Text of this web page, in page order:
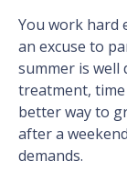
You work hard
an excuse to
summer is
treatment, time
better way to
after a
demands.